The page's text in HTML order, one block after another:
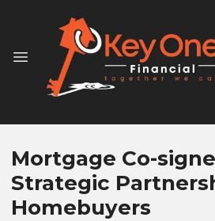
Mortgage Co-
Strategic
Homebuyers